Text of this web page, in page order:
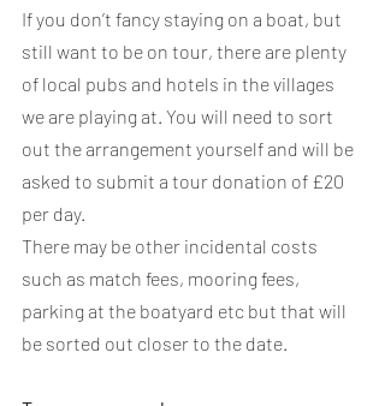
If you don’t fancy staying on a boat, but
still want to be on tour, there are plenty
of local pubs and hotels in the villages
we are playing at. You will need to sort
out the arrangement yourself and will be
asked to submit a tour donation of £20
per day.
There may be other incidental costs
such as match fees, mooring fees,
parking at the boatyard etc but that will
be sorted out closer to the date.